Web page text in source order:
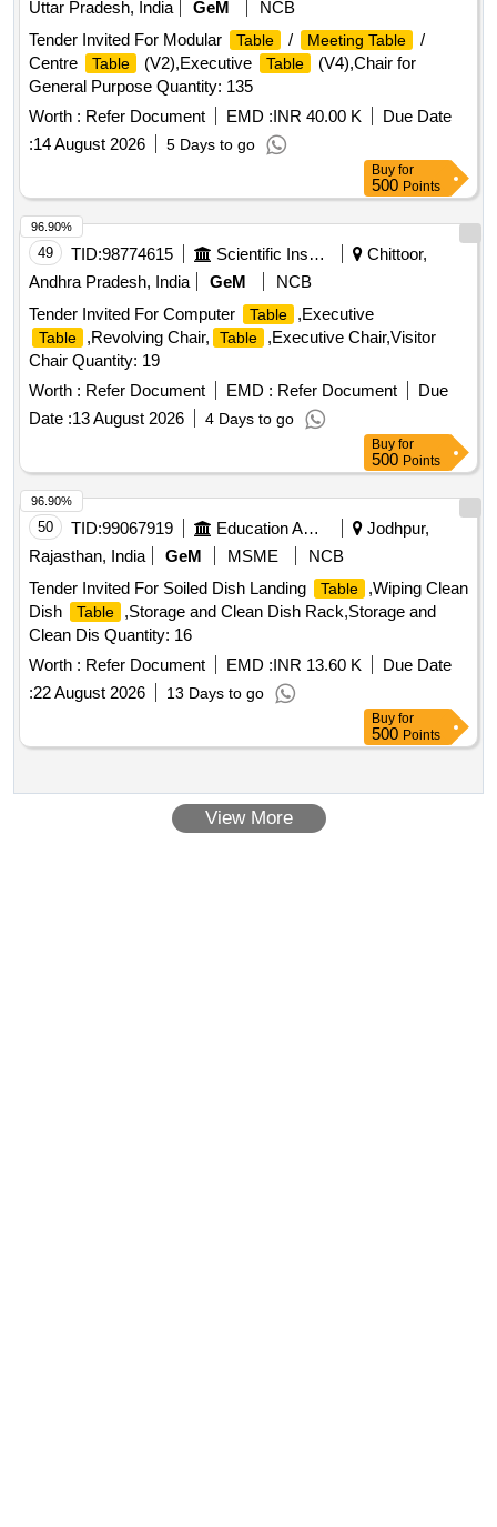
Uttar Pradesh, India GeM
NCB
Tender Invited For Modular
Table / Meeting Table
/
Centre
Table (V2),Executive Table
(V4),Chair for
General Purpose Quantity: 135
Worth : Refer Document EMD :INR 40.00 K
Due Date
:14 August 2026 5 Days to go
Buy for
500 Points
49 TID:98774615 Scientific Instruments
Chittoor,
Andhra Pradesh, India
GeM
NCB
Tender Invited For Computer
Table ,Executive
Table ,Revolving Chair, Table
,Executive Chair,Visitor
Chair Quantity: 19
Worth : Refer Document EMD : Refer Document
Due
Date :13 August 2026 4 Days to go
96.90%
Buy for
500 Points
50 TID:99067919 Education And Research Institute
Jodhpur,
Rajasthan, India
GeM MSME
NCB
Tender Invited For Soiled Dish Landing
Table
,Wiping Clean
Dish
Table
,Storage and Clean Dish Rack,Storage and
Clean Dis Quantity: 16
Worth : Refer Document EMD :INR 13.60 K
Due Date
:22 August 2026 13 Days to go
96.90%
Buy for
500 Points
View More